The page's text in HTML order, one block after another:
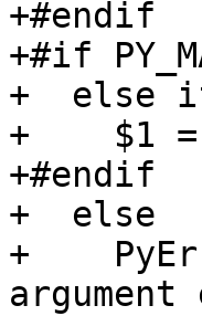
+#endif
+#if
+  else
+    $1 =
+#endif
+  else
+